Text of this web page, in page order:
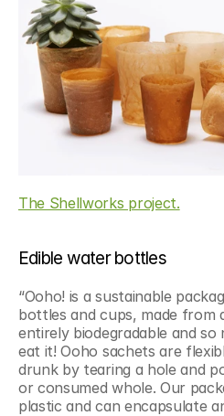
The Shellworks project.
Edible water bottles
“Ooho! is a sustainable
bottles and cups, made from
entirely biodegradable and
eat it! Ooho sachets are
drunk by tearing a hole and
or consumed whole. Our
plastic and can encapsulate